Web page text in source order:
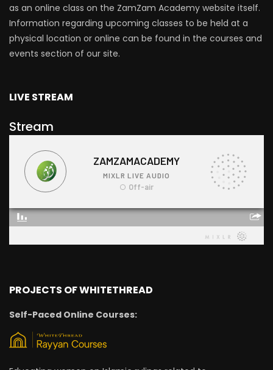
as an online class on the ZamZam Academy website itself.
Information regarding upcoming classes to be held at a
physical location or online can be found in the courses and
events section of our site.
LIVE STREAM
Stream
PROJECTS OF WHITETHREAD
Self-Paced Online Courses: